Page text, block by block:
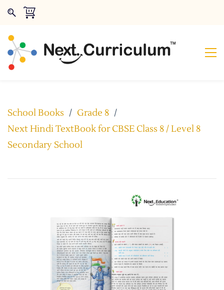
School Books / Grade 8 /
Next Hindi TextBook for CBSE Class 8 / Level 8
Secondary School